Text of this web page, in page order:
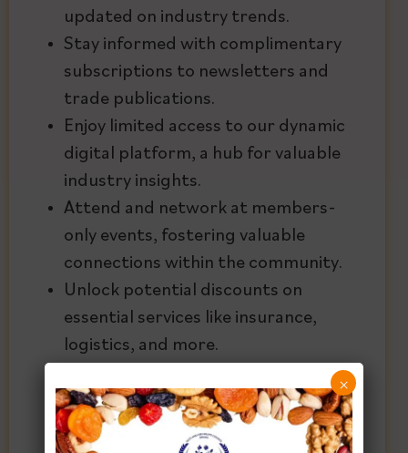
updated on industry trends.
Stay informed with complimentary
subscriptions to newsletters and
trade publications.
Enjoy limited access to our dynamic
digital platform, a hub for valuable
industry insights.
Attend and network at members-
only events, fostering valuable
connections within the community.
Unlock potential discounts on
essential services like insurance,
logistics, and more.
Gain valuable trade insights to stay
ahead in the competitive market
landscape.
×